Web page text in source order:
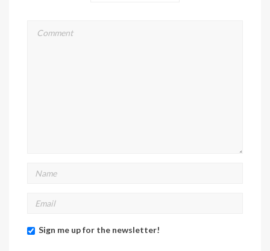
Sign me up for the newsletter!